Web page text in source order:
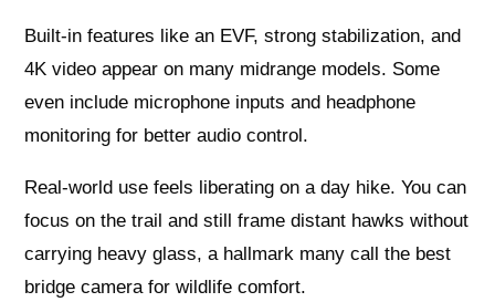
Built‑in features like an EVF, strong stabilization, and
4K video appear on many midrange models. Some
even include microphone inputs and headphone
monitoring for better audio control.
Real‑world use feels liberating on a day hike. You can
focus on the trail and still frame distant hawks without
carrying heavy glass, a hallmark many call the best
bridge camera for wildlife comfort.